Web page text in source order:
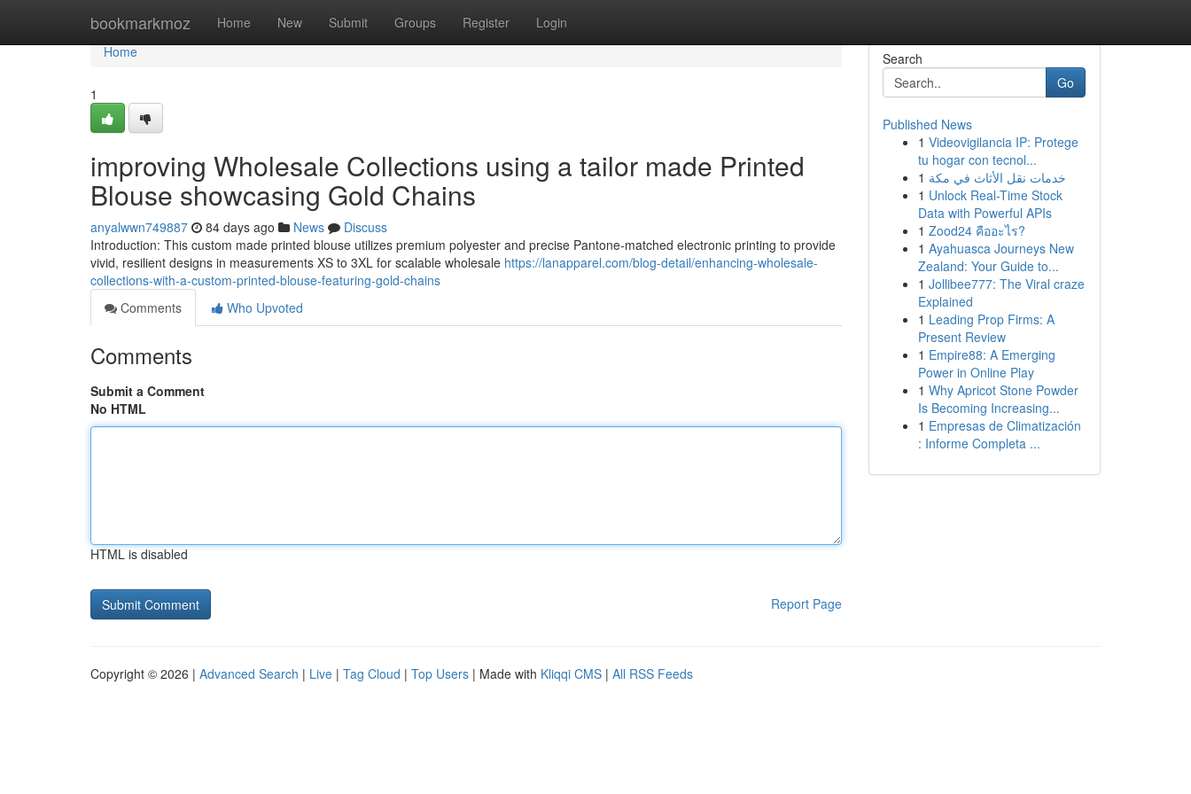
bookmarkmoz Home New Submit Groups Register Login
Home
Home
1
improving Wholesale Collections using a tailor made Printed
Blouse showcasing Gold Chains
anyalwwn749887 84 days ago News
Discuss
Introduction: This custom made printed blouse utilizes premium polyester and precise Pantone-matched electronic printing to provide
vivid, resilient designs in measurements XS to 3XL for scalable wholesale https://lanapparel.com/blog-detail/enhancing-wholesale-
collections-with-a-custom-printed-blouse-featuring-gold-chains
Comments
Who Upvoted
Comments
Submit a Comment
No HTML
HTML is disabled
Report Page
Search
Go
Published News
1 Videovigilancia IP: Protege
tu hogar con tecnol...
1 خدمات نقل الأثاث في مكة
1 Unlock Real-Time Stock
Data with Powerful APIs
1 Zood24 คืออะไร?
1 Ayahuasca Journeys New
Zealand: Your Guide to...
1 Jollibee777: The Viral craze
Explained
1 Leading Prop Firms: A
Present Review
1 Empire88: A Emerging
Power in Online Play
1 Why Apricot Stone Powder
Is Becoming Increasing...
1 Empresas de Climatización
: Informe Completa ...
Copyright © 2026 | Advanced Search | Live | Tag Cloud | Top Users | Made with Kliqqi CMS | All RSS Feeds